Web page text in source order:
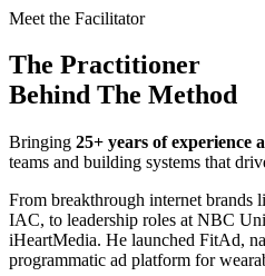
Meet the Facilitator
The Practitioner
Behind The Method
Bringing 25+ years of experience
teams and building systems that
From breakthrough internet brands
IAC, to leadership roles at NBC
iHeartMedia. He launched FitAd,
programmatic ad platform for